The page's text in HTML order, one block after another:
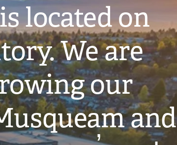
located on
We are
our
and